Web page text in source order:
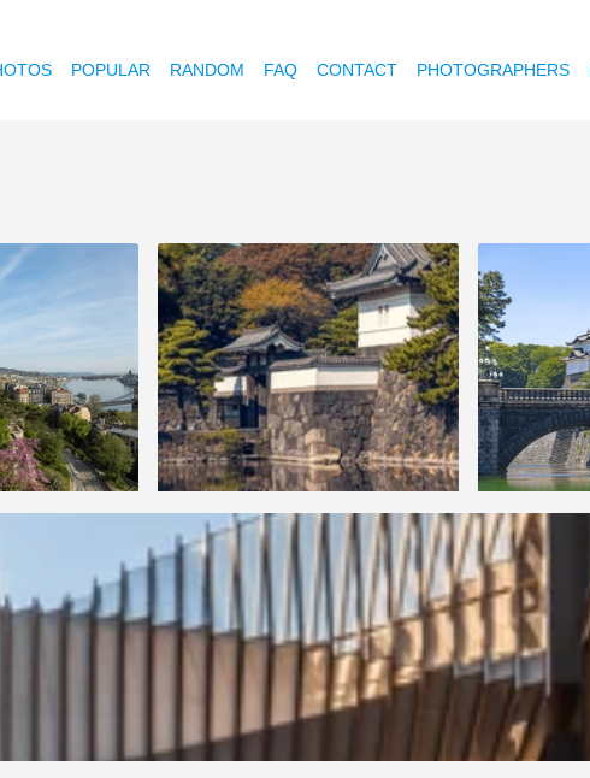
POPULAR RANDOM FAQ CONTACT PHOTOGRAPHERS